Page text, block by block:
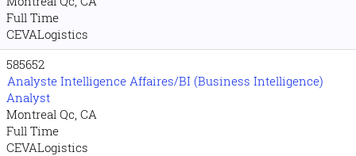
Full Time
CEVALogistics
585652
Analyste Intelligence Affaires/BI (Business Intelligence)
Analyst
Montreal Qc, CA
Full Time
CEVALogistics